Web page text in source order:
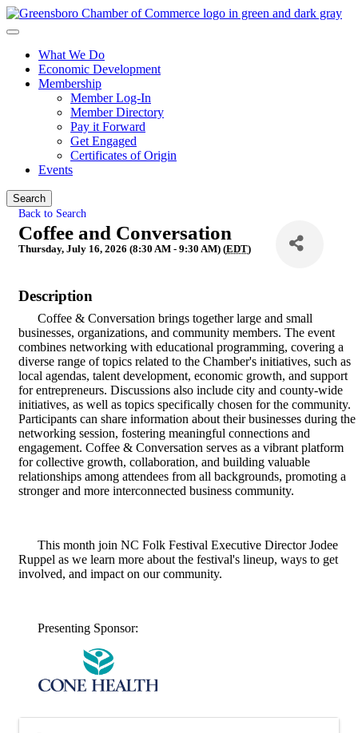
What We Do
Economic Development
Membership
Member Log-In
Member Directory
Pay it Forward
Get Engaged
Certificates of Origin
Events
Search
Back to Search
Coffee and Conversation
Thursday, July 16, 2026 (8:30 AM - 9:30 AM) (EDT)
Description
Coffee & Conversation brings together large and small
businesses, organizations, and community members. The event
combines networking with educational programming, covering a
diverse range of topics related to the Chamber's initiatives, such as
local agendas, talent development, economic growth, and support
for entrepreneurs. Discussions also include city and county-wide
initiatives, as well as topics specifically chosen for the community.
Participants can share information about their businesses during the
networking session, fostering meaningful connections and
engagement. Coffee & Conversation serves as a vibrant platform
for collective growth, collaboration, and building valuable
relationships among attendees from all backgrounds, promoting a
stronger and more interconnected business community.
This month join NC Folk Festival Executive Director Jodee
Ruppel as we learn more about the festival's lineup, ways to get
involved, and impact on our community.
Presenting Sponsor: